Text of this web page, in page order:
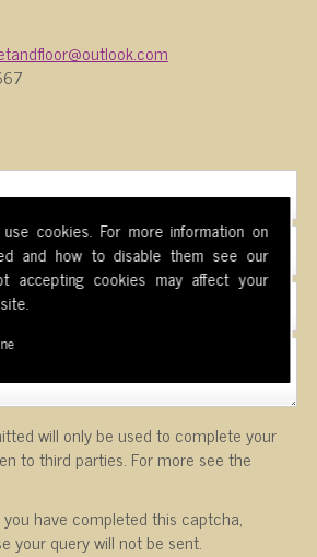
cookies. For more information on
and how to disable them see our
accepting cookies may affect your
will only be used to complete your
to third parties. For more see the
you have completed this captcha,
your query will not be sent.